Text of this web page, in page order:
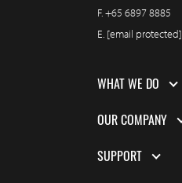
F.+65 6897 8885
E. [email protected]
WHAT WE DO
OUR COMPANY
SUPPORT